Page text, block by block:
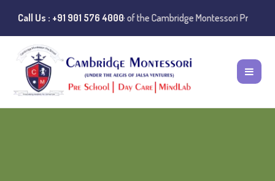
Call Us : +91 901 576 4000
of misuse of the Cambridge Montessori Preschool name